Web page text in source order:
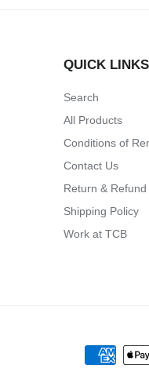
QUICK LINKS
Search
All Products
Conditions of
Contact Us
Return & Refund
Shipping Policy
Work at TCB